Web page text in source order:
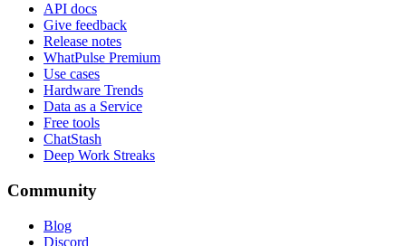
API docs
Give feedback
Release notes
WhatPulse Premium
Use cases
Hardware Trends
Data as a Service
Free tools
ChatStash
Deep Work Streaks
Community
Blog
Discord